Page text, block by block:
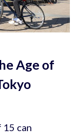
Age of
15 can